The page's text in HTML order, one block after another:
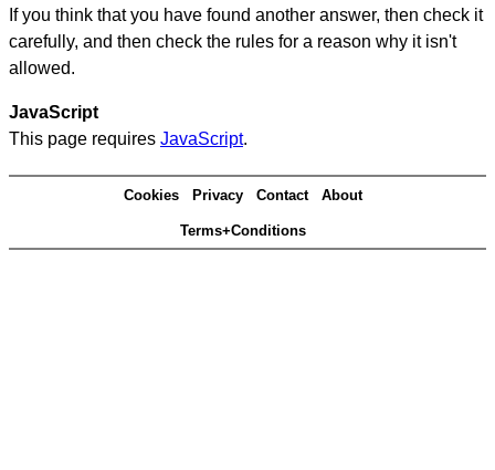
If you think that you have found another answer, then check it
carefully, and then check the rules for a reason why it isn't
allowed.
JavaScript
This page requires JavaScript.
Cookies Privacy Contact About
Terms+Conditions